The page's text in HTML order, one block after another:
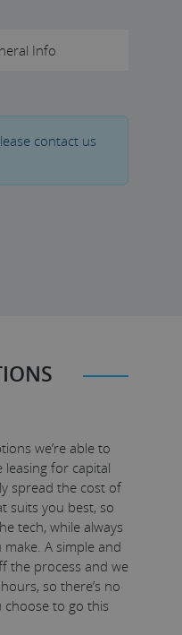
Info
contact us
we’re able to
for capital
spread the cost of
suits you best, so
tech, while always
A simple and
the process and we
so there’s no
to go this